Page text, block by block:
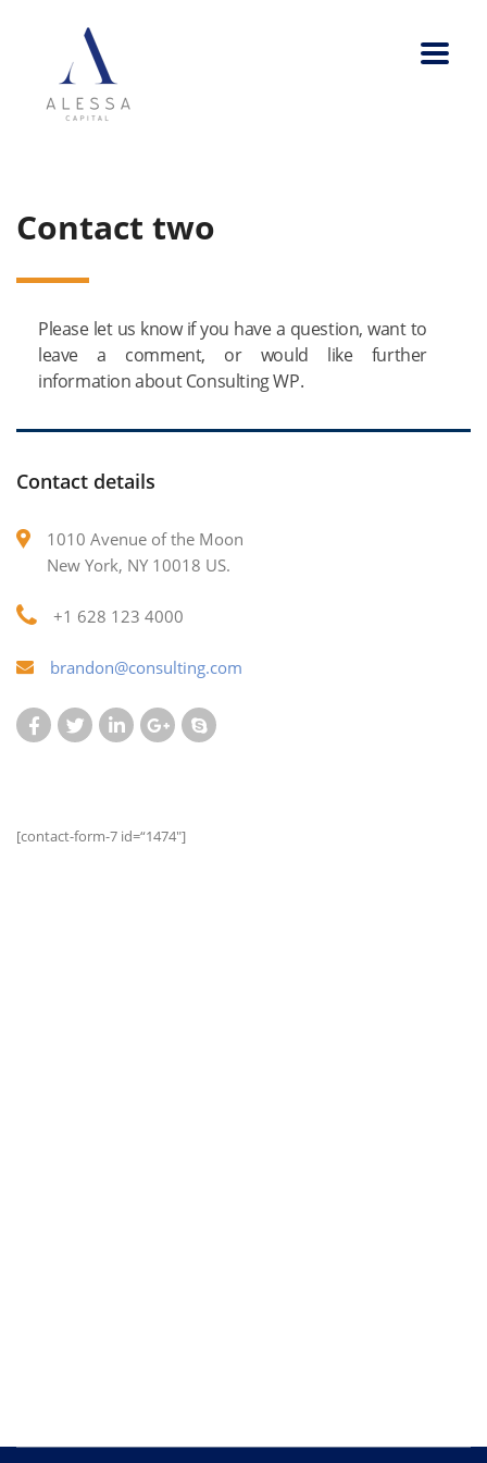
Contact two
Please let us know if you have a question, want to
leave a comment, or would like further
information about Consulting WP.
Contact details
1010 Avenue of the Moon
New York, NY 10018 US.
+1 628 123 4000
brandon@consulting.com
[contact-form-7 id=“1474″]